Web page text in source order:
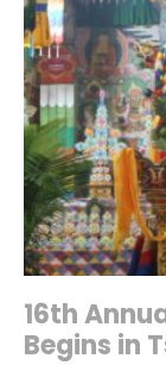
16th
Begins in